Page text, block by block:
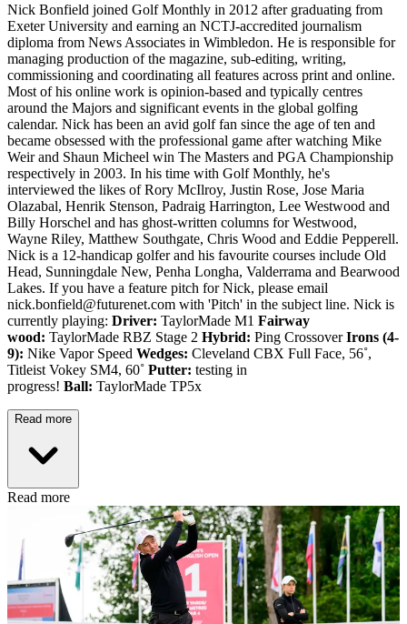
Nick Bonfield joined Golf Monthly in 2012 after graduating from
Exeter University and earning an NCTJ-accredited journalism
diploma from News Associates in Wimbledon. He is responsible for
managing production of the magazine, sub-editing, writing,
commissioning and coordinating all features across print and online.
Most of his online work is opinion-based and typically centres
around the Majors and significant events in the global golfing
calendar. Nick has been an avid golf fan since the age of ten and
became obsessed with the professional game after watching Mike
Weir and Shaun Micheel win The Masters and PGA Championship
respectively in 2003. In his time with Golf Monthly, he's
interviewed the likes of Rory McIlroy, Justin Rose, Jose Maria
Olazabal, Henrik Stenson, Padraig Harrington, Lee Westwood and
Billy Horschel and has ghost-written columns for Westwood,
Wayne Riley, Matthew Southgate, Chris Wood and Eddie Pepperell.
Nick is a 12-handicap golfer and his favourite courses include Old
Head, Sunningdale New, Penha Longha, Valderrama and Bearwood
Lakes. If you have a feature pitch for Nick, please email
nick.bonfield@futurenet.com with 'Pitch' in the subject line. Nick is
currently playing: Driver: TaylorMade M1 Fairway
wood: TaylorMade RBZ Stage 2 Hybrid: Ping CrossoverIrons (4-
9): Nike Vapor Speed Wedges: Cleveland CBX Full Face, 56˚,
Titleist Vokey SM4, 60˚ Putter: testing in
progress! Ball: TaylorMade TP5x
Read more
Read more